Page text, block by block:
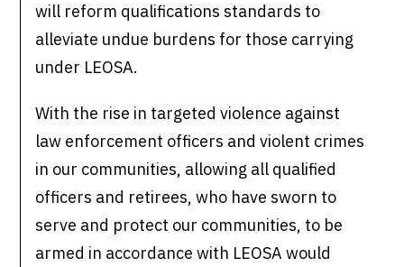
will reform qualifications standards to
alleviate undue burdens for those carrying
under LEOSA.
With the rise in targeted violence against
law enforcement officers and violent crimes
in our communities, allowing all qualified
officers and retirees, who have sworn to
serve and protect our communities, to be
armed in accordance with LEOSA would